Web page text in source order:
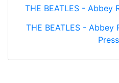
THE BEATLES - Abbey
THE BEATLES - Abbey